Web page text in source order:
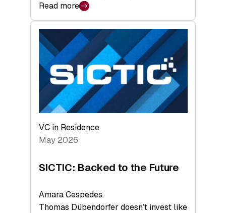
Read more
:
SICTIC:
A
Matter
of
Scale
VC in Residence
May 2026
SICTIC: Backed to the Future
Amara Cespedes
Thomas Dübendorfer doesn’t invest like